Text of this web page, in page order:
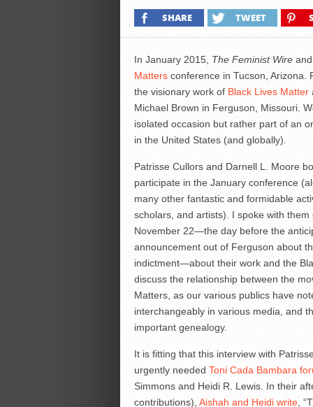
SHARE TWEET
In January 2015, The Feminist Wireand
Mattersconference in Tucson, Arizona.
the visionary work of Black Lives Matter
Michael Brown in Ferguson, Missouri.
isolated occasion but rather part of an
in the United States (and globally).
Patrisse Cullors and Darnell L. Moore
participate in the January conference
many other fantastic and formidable
scholars, and artists). I spoke with them
November 22—the day before the
announcement out of Ferguson about
indictment—about their work and the
discuss the relationship between the
Matters, as our various publics have
interchangeably in various media, and
important genealogy.
It is fitting that this interview with
urgently needed Toni Cada Bambara
Simmons and Heidi R. Lewis. In their
contributions), Aishah and Heidi write,